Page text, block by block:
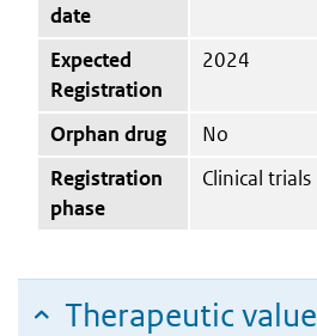
date
Expected
Registration
2024
Orphan drug
No
Registration
phase
Clinical trials
Therapeutic value